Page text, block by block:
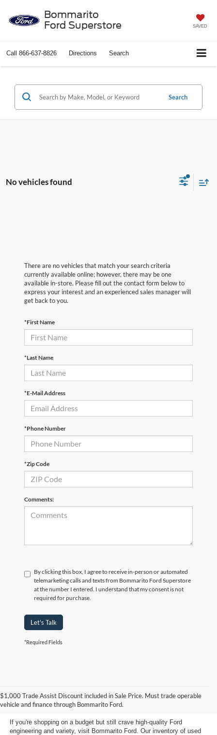
Bommarito
Ford Superstore
SAVED
Call 866-637-8826 Directions Search
Search
No vehicles found
There are no vehicles that match your search criteria
currently available online; however, there may be one
available in-store. Please fill out the contact form below to
express your interest and an experienced sales manager will
get back to you.
*First Name
*Last Name
*E-Mail Address
*Phone Number
*Zip Code
Comments:
By clicking this box, I agree to receive in-person or automated
telemarketing calls and texts from Bommarito Ford Superstore
at the number I entered. I understand that my consent is not
required for purchase.
Let's Talk
*Required Fields
$1,000 Trade Assist Discount included in Sale Price. Must trade operable
vehicle and finance through Bommarito Ford.
Used Ford Models for Sale near
Florissant, MO
If you're shopping on a budget but still crave high-quality Ford
engineering and variety, visit Bommarito Ford. Our inventory of used